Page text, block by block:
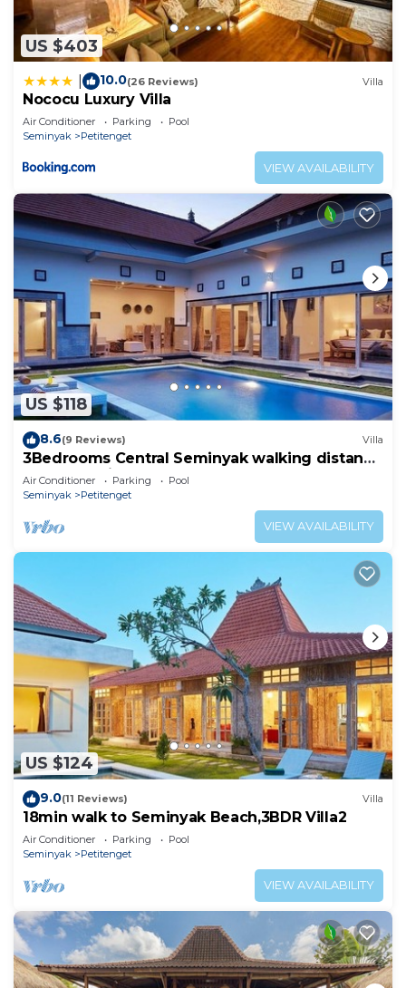
US $403
10.0(26 Reviews) Villa
Nococu Luxury Villa
Air Conditioner Parking
Pool
Seminyak
Petitenget
VIEW AVAILABILITY
US $118
8.6(9 Reviews) Villa
3Bedrooms Central Seminyak walking distance
to the Boutique shop,Restaurant,Bar
Air Conditioner Parking
Pool
Seminyak
Petitenget
VIEW AVAILABILITY
US $124
9.0(11 Reviews) Villa
18min walk to Seminyak Beach,3BDR Villa2
Air Conditioner Parking
Pool
Seminyak
Petitenget
VIEW AVAILABILITY